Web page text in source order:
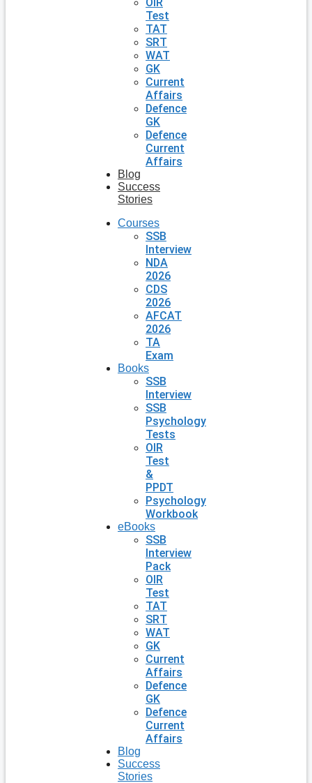
Test
TAT
SRT
WAT
GK
Current
Affairs
Defence
GK
Defence
Current
Affairs
Blog
Success
Stories
Courses
SSB
Interview
NDA
2026
CDS
2026
AFCAT
2026
TA
Exam
Books
SSB
Interview
SSB
Psychology
Tests
OIR
Test
&
PPDT
Psychology
Workbook
eBooks
SSB
Interview
Pack
OIR
Test
TAT
SRT
WAT
GK
Current
Affairs
Defence
GK
Defence
Current
Affairs
Blog
Success
Stories